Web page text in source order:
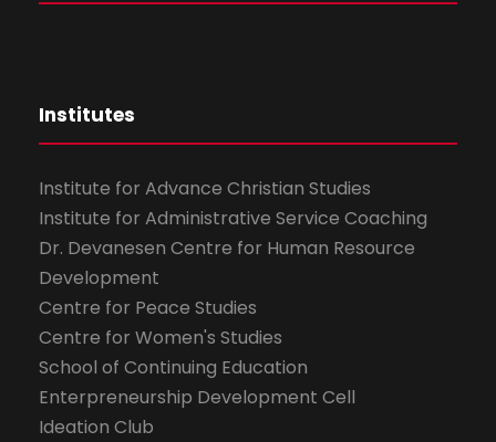
Institutes
Institute for Advance Christian Studies
Institute for Administrative Service Coaching
Dr. Devanesen Centre for Human Resource
Development
Centre for Peace Studies
Centre for Women's Studies
School of Continuing Education
Enterpreneurship Development Cell
Ideation Club